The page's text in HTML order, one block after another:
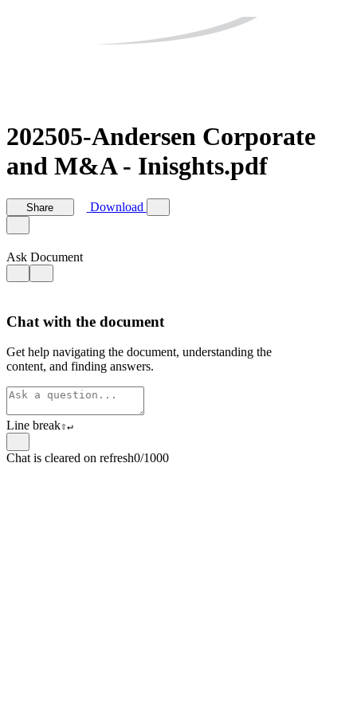
202505-Andersen Corporate
and M&A - Inisghts.pdf
Share Download
Ask Document
Chat with the document
Get help navigating the document, understanding the
content, and finding answers.
Line break⇧↵
Chat is cleared on refresh0/1000